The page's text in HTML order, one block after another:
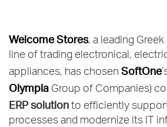
Welcome Stores, a leading
line of trading electronical,
appliances, has chosen SoftOne
Olympia Group of Companies)
ERP solution to efficiently
processes and modernize its IT